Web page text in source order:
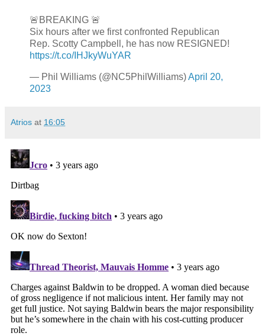
🚨BREAKING 🚨
Six hours after we first confronted Republican
Rep. Scotty Campbell, he has now RESIGNED!
https://t.co/IHJkyWuYAR
— Phil Williams (@NC5PhilWilliams)April 20,
2023
Atrios at 16:05